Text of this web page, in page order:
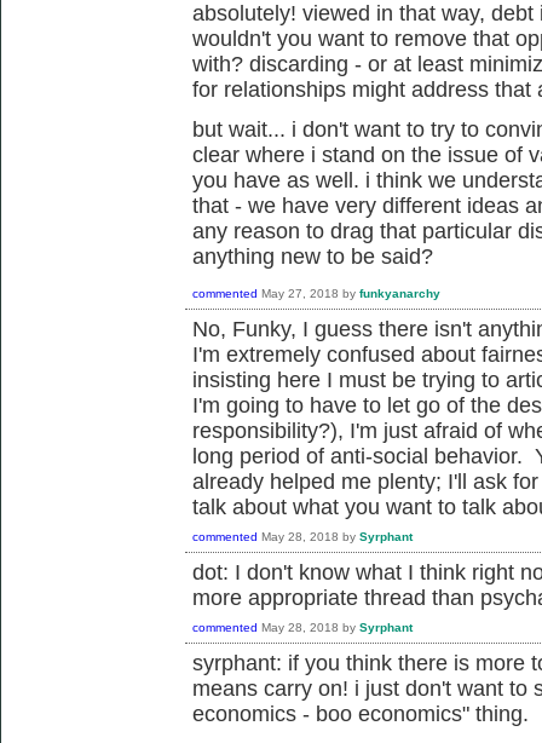
absolutely! viewed in that way,
wouldn't you want to remove that
with? discarding - or at least
for relationships might address that
but wait... i don't want to try to
clear where i stand on the issue of
you have as well. i think we
that - we have very different ideas
any reason to drag that particular
anything new to be said?
commented May 27, 2018 by funkyanarchy
No, Funky, I guess there isn't
I'm extremely confused about
insisting here I must be trying to
I'm going to have to let go of the
responsibility?), I'm just afraid of
long period of anti-social behavior.
already helped me plenty; I'll ask
talk about what you want to talk
commented May 28, 2018 by Syrphant
dot: I don't know what I think right
more appropriate thread than
commented May 28, 2018 by Syrphant
syrphant: if you think there is more
means carry on! i just don't want to
economics - boo economics" thing.